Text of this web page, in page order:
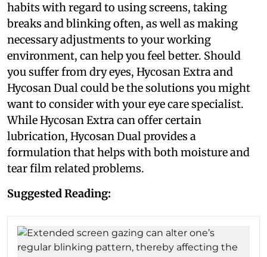
habits with regard to using screens, taking
breaks and blinking often, as well as making
necessary adjustments to your working
environment, can help you feel better. Should
you suffer from dry eyes, Hycosan Extra and
Hycosan Dual could be the solutions you might
want to consider with your eye care specialist.
While Hycosan Extra can offer certain
lubrication, Hycosan Dual provides a
formulation that helps with both moisture and
tear film related problems.
Suggested Reading: